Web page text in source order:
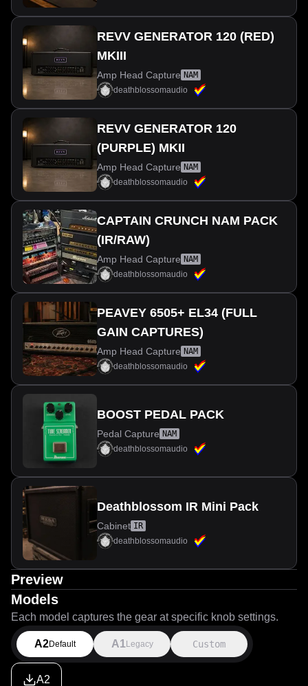
REVV GENERATOR 120 (RED)
MKIII
Amp Head Capture NAM
deathblossomaudio
REVV GENERATOR 120
(PURPLE) MKII
Amp Head Capture NAM
deathblossomaudio
CAPTAIN CRUNCH NAM PACK
(IR/RAW)
Amp Head Capture NAM
deathblossomaudio
PEAVEY 6505+ EL34 (FULL
GAIN CAPTURES)
Amp Head Capture NAM
deathblossomaudio
BOOST PEDAL PACK
Pedal Capture NAM
deathblossomaudio
Deathblossom IR Mini Pack
Cabinet IR
deathblossomaudio
Preview
Models
Each model captures the gear at specific knob settings.
A2Default A1 Legacy Custom
A2